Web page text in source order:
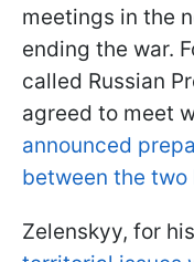
meetings in the
ending the war.
called Russian
agreed to meet
announced
between the two
Zelenskyy, for